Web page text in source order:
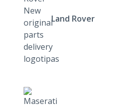
Land Rover